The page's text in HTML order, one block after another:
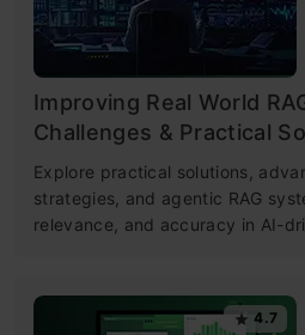
Improving Real World
Challenges & Practical
Explore practical solutions,
strategies, and agentic RAG
relevance, and accuracy in AI-
4.7